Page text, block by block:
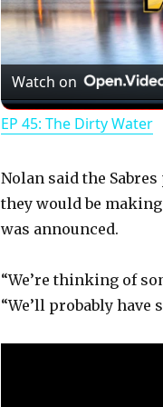
Watch on
EP 45: The Dirty Water
Nolan said the
they would be
was announced.
“We’re thinking of
“We’ll probably